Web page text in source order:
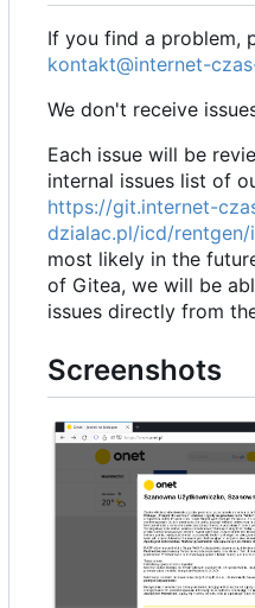
If you find a problem,
kontakt@internet-
We don't receive
Each issue will be
internal issues list of
https://git.internet-
dzialac.pl/icd/rentgen/
most likely in the
of Gitea, we will be
issues directly from
Screenshots